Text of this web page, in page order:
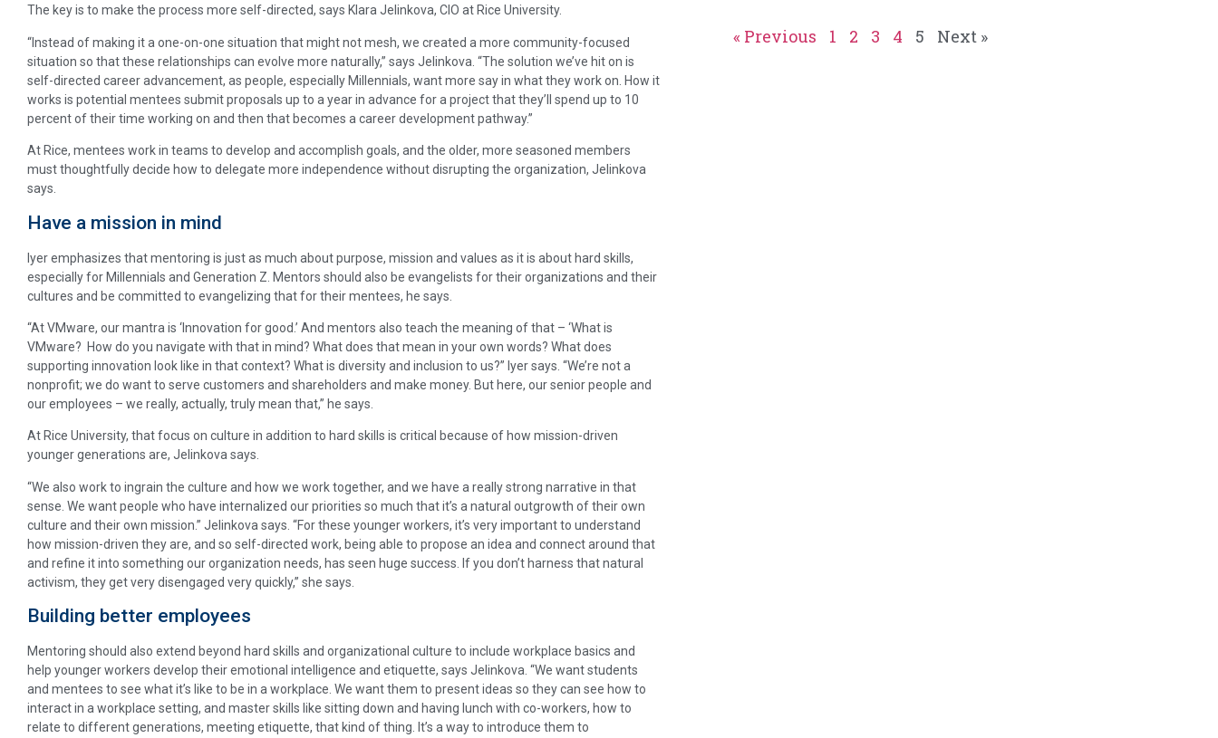
The key is to make the process more self-directed, says Klara Jelinkova, CIO at Rice University.
“Instead of making it a one-on-one situation that might not mesh, we created a more community-focused
situation so that these relationships can evolve more naturally,” says Jelinkova. “The solution we’ve hit on is
self-directed career advancement, as people, especially Millennials, want more say in what they work on. How it
works is potential mentees submit proposals up to a year in advance for a project that they’ll spend up to 10
percent of their time working on and then that becomes a career development pathway.”
At Rice, mentees work in teams to develop and accomplish goals, and the older, more seasoned members
must thoughtfully decide how to delegate more independence without disrupting the organization, Jelinkova
says.
Have a mission in mind
Iyer emphasizes that mentoring is just as much about purpose, mission and values as it is about hard skills,
especially for Millennials and Generation Z. Mentors should also be evangelists for their organizations and their
cultures and be committed to evangelizing that for their mentees, he says.
“At VMware, our mantra is ‘Innovation for good.’ And mentors also teach the meaning of that – ‘What is
VMware? How do you navigate with that in mind? What does that mean in your own words? What does
supporting innovation look like in that context? What is diversity and inclusion to us?” Iyer says. “We’re not a
nonprofit; we do want to serve customers and shareholders and make money. But here, our senior people and
our employees – we really, actually, truly mean that,” he says.
At Rice University, that focus on culture in addition to hard skills is critical because of how mission-driven
younger generations are, Jelinkova says.
“We also work to ingrain the culture and how we work together, and we have a really strong narrative in that
sense. We want people who have internalized our priorities so much that it’s a natural outgrowth of their own
culture and their own mission.” Jelinkova says. “For these younger workers, it’s very important to understand
how mission-driven they are, and so self-directed work, being able to propose an idea and connect around that
and refine it into something our organization needs, has seen huge success. If you don’t harness that natural
activism, they get very disengaged very quickly,” she says.
Building better employees
Mentoring should also extend beyond hard skills and organizational culture to include workplace basics and
help younger workers develop their emotional intelligence and etiquette, says Jelinkova. “We want students
and mentees to see what it’s like to be in a workplace. We want them to present ideas so they can see how to
interact in a workplace setting, and master skills like sitting down and having lunch with co-workers, how to
relate to different generations, meeting etiquette, that kind of thing. It’s a way to introduce them to
« Previous 1 2 3 4 5 Next »